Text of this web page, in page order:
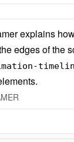
explains
edges of the